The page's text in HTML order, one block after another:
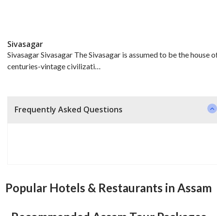
Sivasagar
Sivasagar Sivasagar The Sivasagar is assumed to be the house
centuries-vintage civilizati…
Frequently Asked Questions
Popular Hotels & Restaurants in Assam